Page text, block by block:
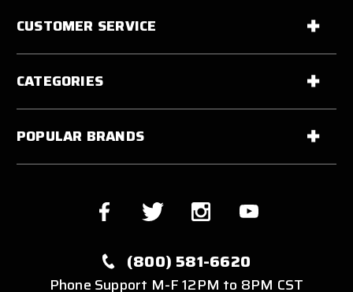
CUSTOMER SERVICE
CATEGORIES
POPULAR BRANDS
(800) 581-6620
Phone Support M-F 12PM to 8PM CST